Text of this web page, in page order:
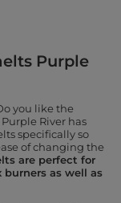
Purple
you like the
River has
specifically so
of changing the
are perfect for
as well as